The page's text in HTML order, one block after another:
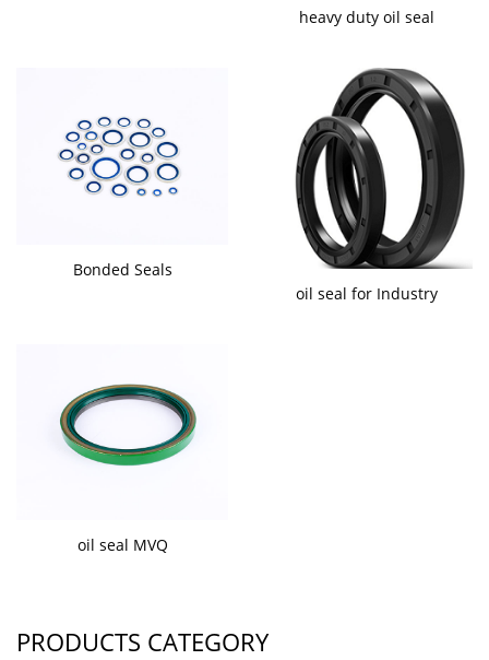
heavy duty oil seal
Bonded Seals
oil seal for Industry
oil seal MVQ
PRODUCTS CATEGORY